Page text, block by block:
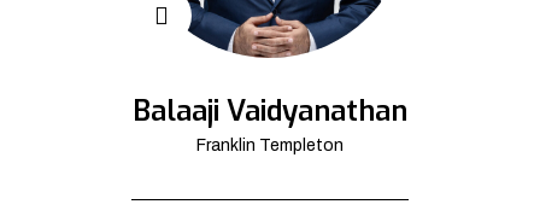
Balaaji Vaidyanathan
Franklin Templeton